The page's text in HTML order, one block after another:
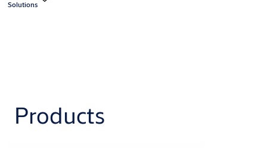
Solutions
Products